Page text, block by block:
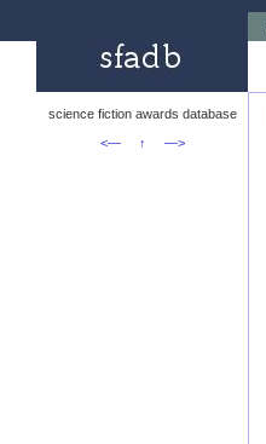
science fiction awards database
<—
↑ —>